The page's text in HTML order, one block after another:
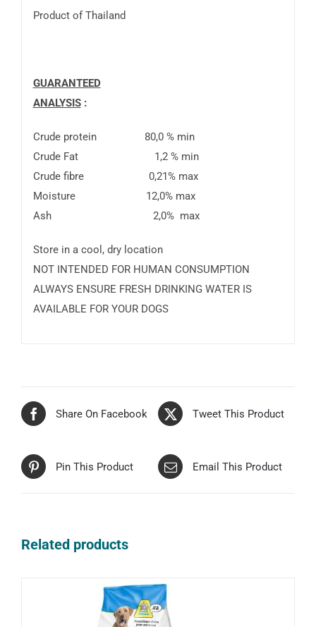
Product of Thailand
GUARANTEED
ANALYSIS
Crude protein 80,0 % min
Crude Fat 1,2 % min
Crude fibre 0,21% max
Moisture 12,0% max
Ash 2,0% max
Store in a cool, dry location
NOT INTENDED FOR HUMAN CONSUMPTION
ALWAYS ENSURE FRESH DRINKING WATER IS
AVAILABLE FOR YOUR DOGS
Share On Facebook Tweet This Product
Pin This Product Email This Product
Related products